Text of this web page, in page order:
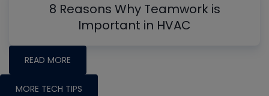
8 Reasons Why Teamwork is
Important in HVAC
READ MORE
MORE TECH TIPS